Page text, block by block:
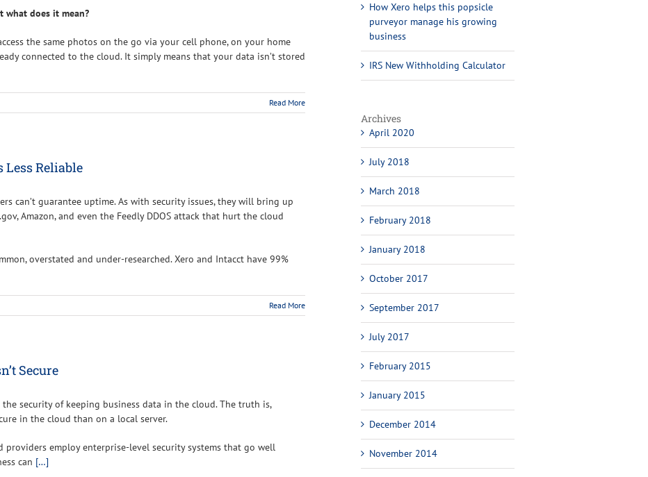
what does it mean?
the same photos on the go via your cell phone, on your home
connected to the cloud. It simply means that your data isn’t stored
Read More
Less Reliable
can’t guarantee uptime. As with security issues, they will bring up
Amazon, and even the Feedly DDOS attack that hurt the cloud
overstated and under-researched. Xero and Intacct have 99%
Read More
Secure
security of keeping business data in the cloud. The truth is,
in the cloud than on a local server.
providers employ enterprise-level security systems that go well
can […]
How Xero helps this popsicle
purveyor manage his growing
business
IRS New Withholding Calculator
Archives
April 2020
July 2018
March 2018
February 2018
January 2018
October 2017
September 2017
July 2017
February 2015
January 2015
December 2014
November 2014